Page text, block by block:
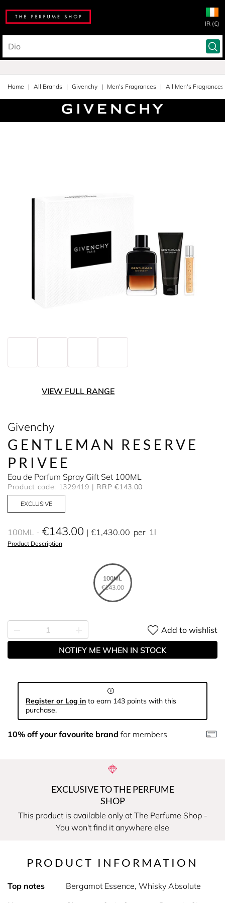
IR (€)
Home All Brands Givenchy Men's Fragrances All Men's Fragrances
VIEW FULL RANGE
Givenchy
GENTLEMAN RESERVE
PRIVEE
Eau de Parfum Spray Gift Set 100ML
Product code: 1329419 RRP €143.00
EXCLUSIVE
100ML €143.00 €1,430.00 per 1l
Product Description
100ML
€143.00
Add to wishlist
NOTIFY ME WHEN IN STOCK
Register or Log in to earn 143 points with this
purchase.
10% off your favourite brand for members
EXCLUSIVE TO THE PERFUME
SHOP
This product is available only at The Perfume Shop -
You won't find it anywhere else
PRODUCT INFORMATION
Top notes
Bergamot Essence, Whisky Absolute